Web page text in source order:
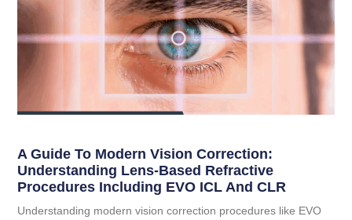
A Guide To Modern Vision Correction:
Understanding Lens-Based Refractive
Procedures Including EVO ICL And CLR
Understanding modern vision correction procedures like EVO